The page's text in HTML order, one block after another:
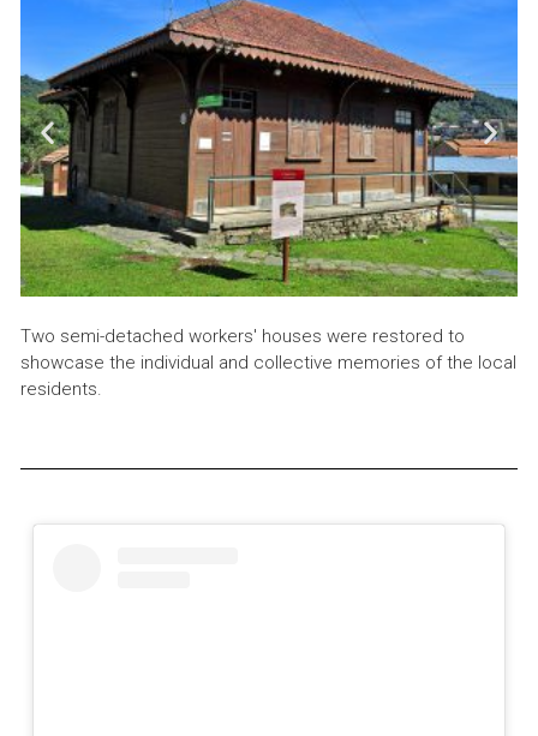
Two semi-detached workers' houses were restored to
showcase the individual and collective memories of the local
residents.